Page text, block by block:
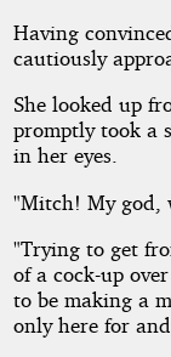
Having
cautiously
She looked up
promptly took a
in her eyes.
"Mitch! My god,
"Trying to get
of a cock-up
to be making a
only here for